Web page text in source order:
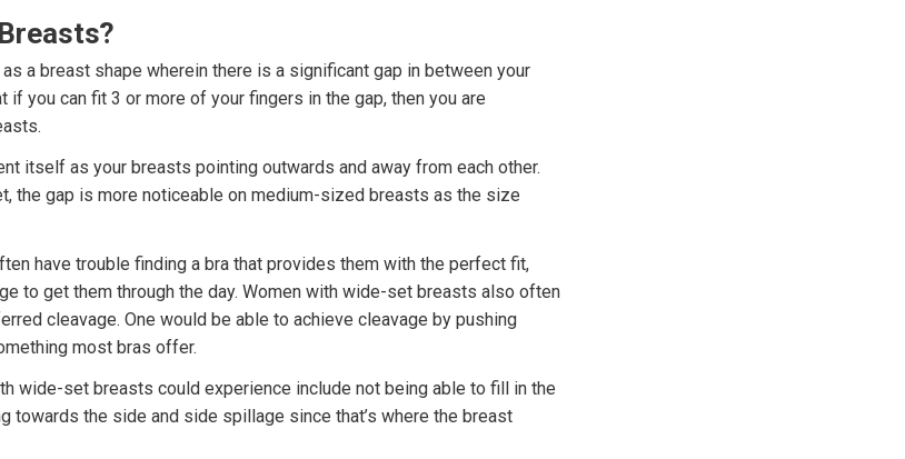
a breast shape wherein there is a significant gap in between your
you can fit 3 or more of your fingers in the gap, then you are
itself as your breasts pointing outwards and away from each other.
the gap is more noticeable on medium-sized breasts as the size
have trouble finding a bra that provides them with the perfect fit,
to get them through the day. Women with wide-set breasts also often
cleavage. One would be able to achieve cleavage by pushing
most bras offer.
wide-set breasts could experience include not being able to fill in the
towards the side and side spillage since that’s where the breast